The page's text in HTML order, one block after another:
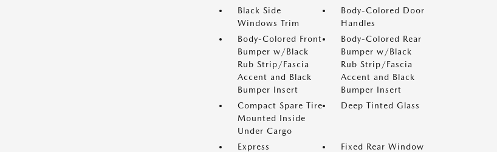
Black Side
Windows Trim
Body-Colored Door
Handles
Body-Colored Front
Bumper w/Black
Rub Strip/Fascia
Accent and Black
Bumper Insert
Body-Colored Rear
Bumper w/Black
Rub Strip/Fascia
Accent and Black
Bumper Insert
Compact Spare Tire
Mounted Inside
Under Cargo
Deep Tinted Glass
Express
Fixed Rear Window